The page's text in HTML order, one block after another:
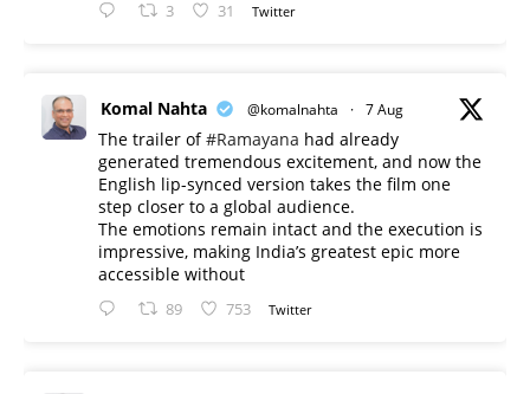
3 31 Twitter
Komal Nahta @komalnahta · 7 Aug
The trailer of#Ramayana had already
generated tremendous excitement, and now the
English lip-synced version takes the film one
step closer to a global audience.
The emotions remain intact and the execution is
impressive, making India’s greatest epic more
accessible without
89 753 Twitter